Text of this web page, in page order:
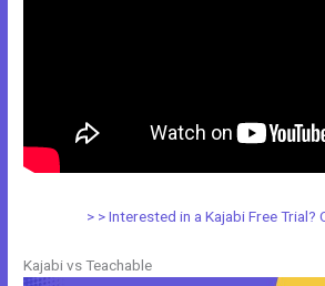
> > Interested in a Kajabi Free Trial?
Kajabi vs Teachable